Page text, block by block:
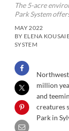
The 5-acre
Park System
MAY 2022
BY ELENA
SYSTEM
million
and
creatures
Park in